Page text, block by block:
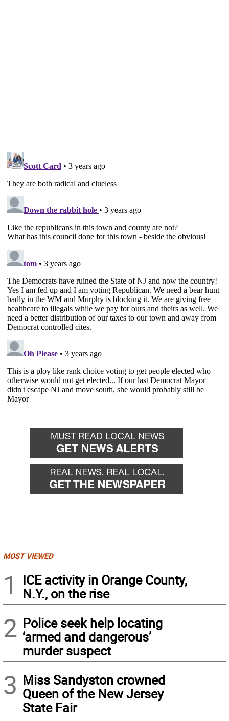
MOST VIEWED
1
ICE activity in Orange County,
N.Y., on the rise
2 Police seek help locating
‘armed and dangerous’
murder suspect
3 Miss Sandyston crowned
Queen of the New Jersey
State Fair